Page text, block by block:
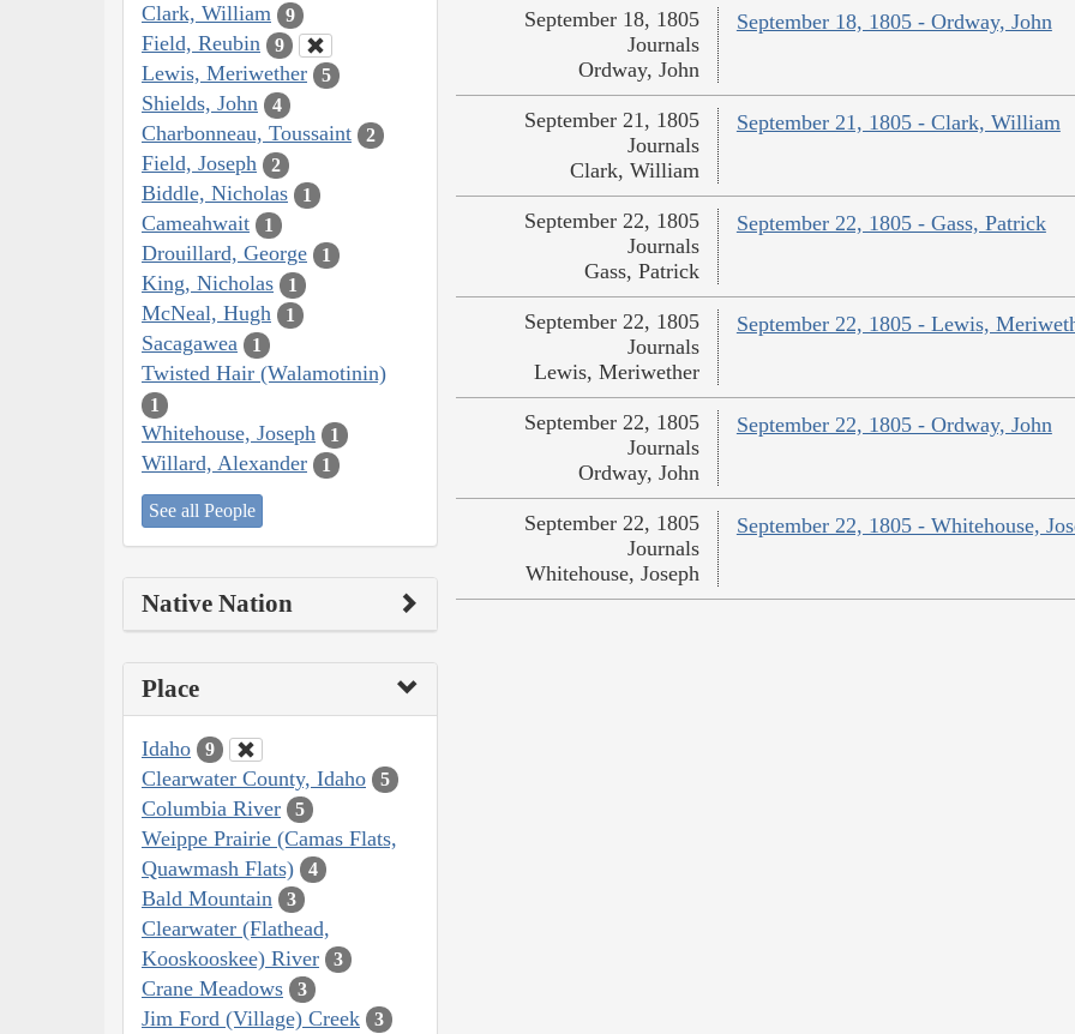
Clark, William 9
Field, Reubin 9
Lewis, Meriwether 5
Shields, John 4
Charbonneau, Toussaint 2
Field, Joseph 2
Biddle, Nicholas 1
Cameahwait 1
Drouillard, George 1
King, Nicholas 1
McNeal, Hugh 1
Sacagawea 1
Twisted Hair (Walamotinin)
1
Whitehouse, Joseph 1
Willard, Alexander 1
See all People
Native Nation
Place
Idaho 9
Clearwater County, Idaho 5
Columbia River 5
Weippe Prairie (Camas Flats,
Quawmash Flats)
4
Bald Mountain 3
Clearwater (Flathead,
Kooskooskee) River
3
Crane Meadows 3
Jim Ford (Village) Creek 3
September 18, 1805 - Ordway, John
September 18, 1805
Journals
Ordway, John
September 21, 1805 - Clark, William
September 21, 1805
Journals
Clark, William
September 22, 1805 - Gass, Patrick
September 22, 1805
Journals
Gass, Patrick
September 22, 1805 - Lewis,
September 22, 1805
Journals
Lewis, Meriwether
September 22, 1805 - Ordway, John
September 22, 1805
Journals
Ordway, John
September 22, 1805 - Whitehouse,
September 22, 1805
Journals
Whitehouse, Joseph